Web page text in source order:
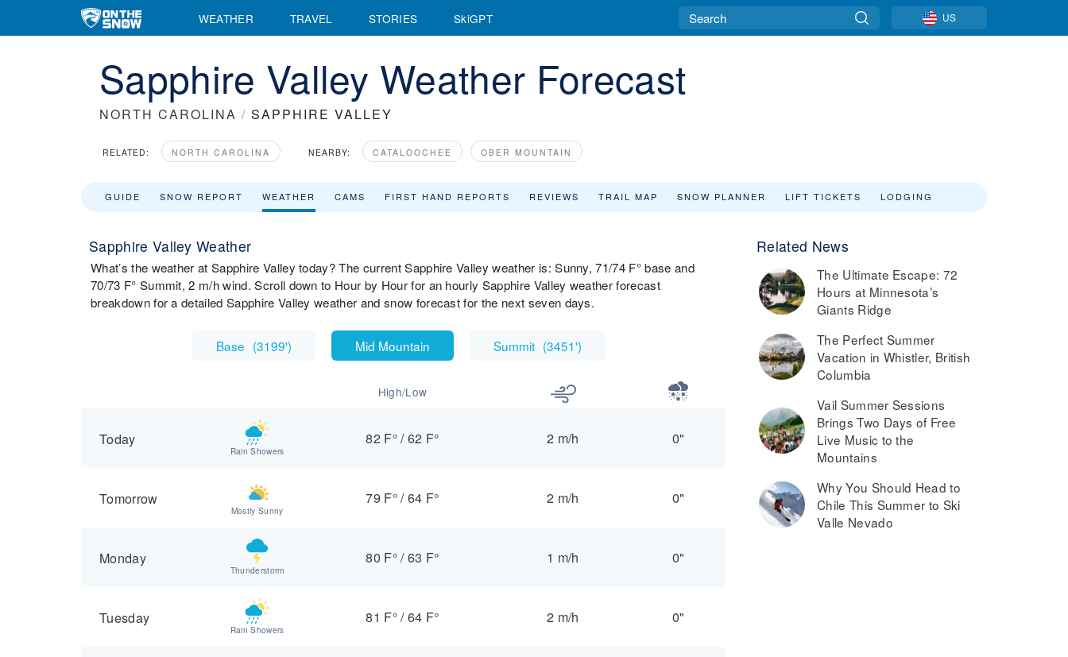
WEATHER TRAVEL STORIES SkiGPT US
Sapphire Valley Weather Forecast
NORTH CAROLINA / SAPPHIRE VALLEY
RELATED: NORTH CAROLINA NEARBY: CATALOOCHEE OBER MOUNTAIN
GUIDE SNOW REPORT WEATHER CAMS FIRST HAND REPORTS REVIEWS TRAIL MAP SNOW PLANNER LIFT TICKETS LODGING
Sapphire Valley Weather
What’s the weather at Sapphire Valley today? The current Sapphire Valley weather is: Sunny, 71/74 F° base and
70/73 F° Summit, 2 m/h wind. Scroll down to Hour by Hour for an hourly Sapphire Valley weather forecast
breakdown for a detailed Sapphire Valley weather and snow forecast for the next seven days.
Base (3199') Mid Mountain Summit (3451')
High/Low
Today
Rain Showers
82 F°/62 F° 2 m/h 0"
Tomorrow
Mostly Sunny
79 F°/64 F° 2 m/h 0"
Monday
Thunderstorm
80 F°/63 F° 1 m/h 0"
Tuesday
Rain Showers
81 F°/64 F° 2 m/h 0"
Related News
The Ultimate Escape: 72
Hours at Minnesota’s
Giants Ridge
The Perfect Summer
Vacation in Whistler, British
Columbia
Vail Summer Sessions
Brings Two Days of Free
Live Music to the
Mountains
Why You Should Head to
Chile This Summer to Ski
Valle Nevado